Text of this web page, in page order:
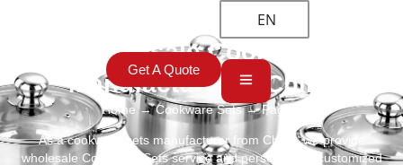
EN
Get A Quote
Best Wholesale Cookware Sets
Manufacturer in China
Home →Cookware Sets→ Page 3
As a cookware sets manufacturer from China, we provide
wholesale Cookware Sets service and personalized customized